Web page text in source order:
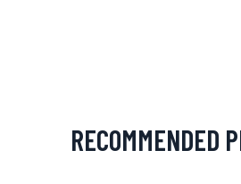
RECOMMENDED